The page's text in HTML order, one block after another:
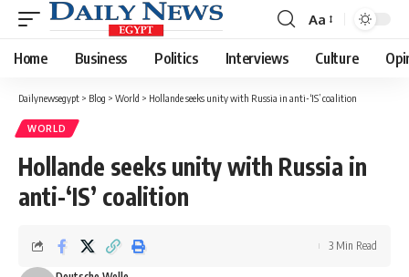
Font
Resizer
Aa
Home Business Politics Interviews Culture
Dailynewsegypt > Blog > World > Hollande seeks unity with Russia in anti-‘IS’ coalition
WORLD
Hollande seeks unity with Russia in
anti-‘IS’ coalition
3 Min Read